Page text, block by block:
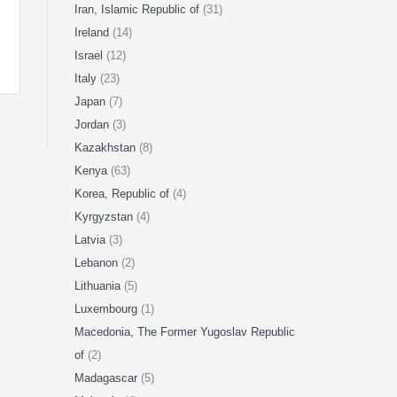
Iran, Islamic Republic of (31)
Ireland (14)
Israel (12)
Italy (23)
Japan (7)
Jordan (3)
Kazakhstan (8)
Kenya (63)
Korea, Republic of (4)
Kyrgyzstan (4)
Latvia (3)
Lebanon (2)
Lithuania (5)
Luxembourg (1)
Macedonia, The Former Yugoslav Republic
of (2)
Madagascar (5)